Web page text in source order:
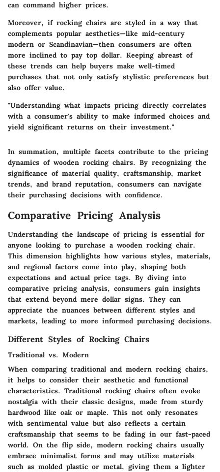
can command higher prices.
Moreover, if rocking chairs are styled in a way that
complements popular aesthetics—like mid-century
modern or Scandinavian—then consumers are often
more inclined to pay top dollar. Keeping abreast of
these trends can help buyers make well-timed
purchases that not only satisfy stylistic preferences but
also offer value.
"Understanding what impacts pricing directly correlates
with a consumer's ability to make informed choices and
yield significant returns on their investment."
In summation, multiple facets contribute to the pricing
dynamics of wooden rocking chairs. By recognizing the
significance of material quality, craftsmanship, market
trends, and brand reputation, consumers can navigate
their purchasing decisions with confidence.
Comparative Pricing Analysis
Understanding the landscape of pricing is essential for
anyone looking to purchase a wooden rocking chair.
This dimension highlights how various styles, materials,
and regional factors come into play, shaping both
expectations and actual price tags. By diving into
comparative pricing analysis, consumers gain insights
that extend beyond mere dollar signs. They can
appreciate the nuances between different styles and
markets, leading to more informed purchasing decisions.
Different Styles of Rocking Chairs
Traditional vs. Modern
When comparing traditional and modern rocking chairs,
it helps to consider their aesthetic and functional
characteristics. Traditional rocking chairs often evoke
nostalgia with their classic designs, made from sturdy
hardwood like oak or maple. This not only resonates
with sentimental value but also reflects a certain
craftsmanship that seems to be fading in our fast-paced
world. On the flip side, modern rocking chairs usually
embrace minimalist forms and may utilize materials
such as molded plastic or metal, giving them a lighter